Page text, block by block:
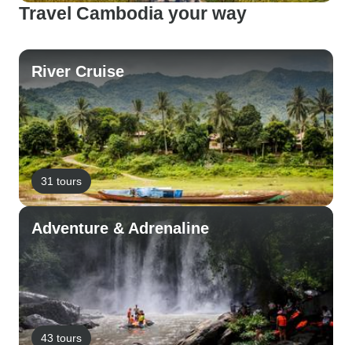
Travel Cambodia your way
River Cruise
31 tours
Adventure & Adrenaline
43 tours